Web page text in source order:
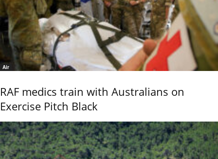
Air
RAF medics train with Australians on
Exercise Pitch Black